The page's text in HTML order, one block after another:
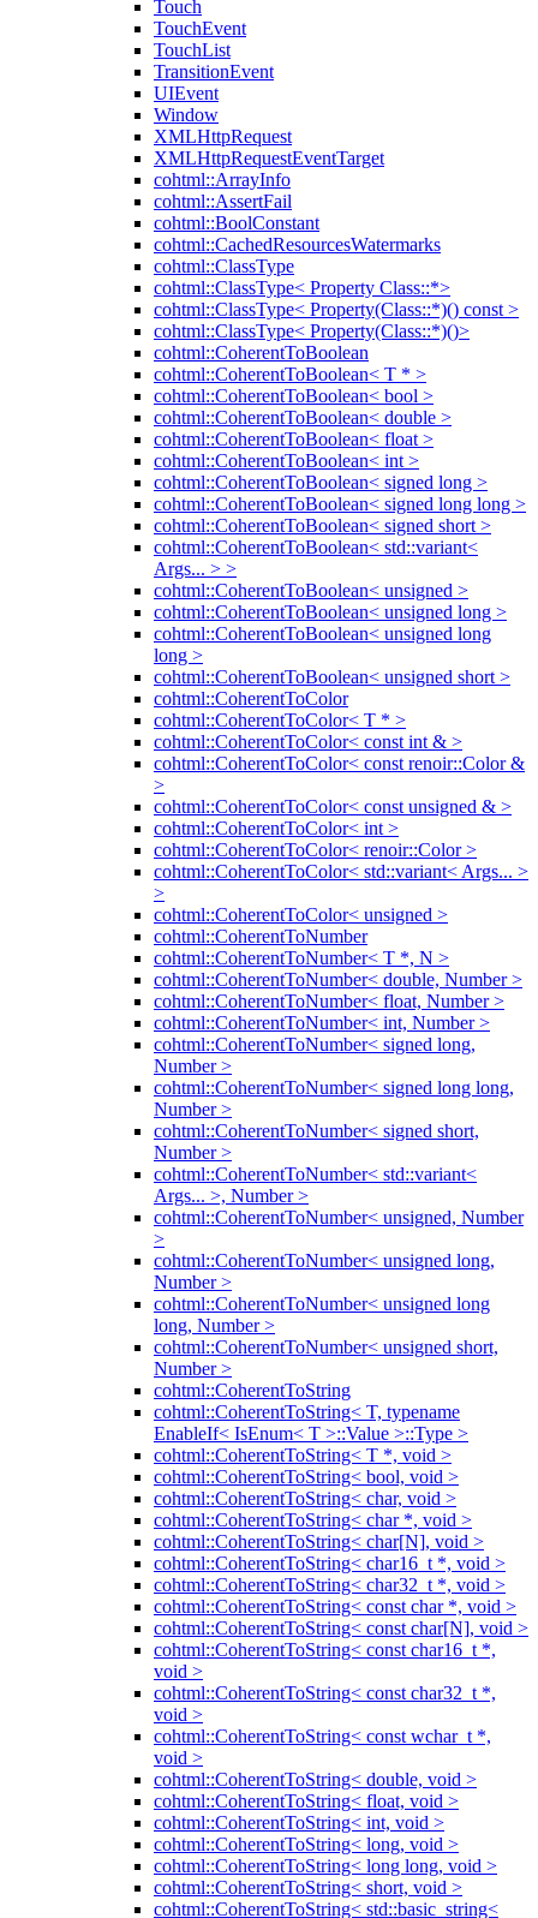
Touch
TouchEvent
TouchList
TransitionEvent
UIEvent
Window
XMLHttpRequest
XMLHttpRequestEventTarget
cohtml::ArrayInfo
cohtml::AssertFail
cohtml::BoolConstant
cohtml::CachedResourcesWatermarks
cohtml::ClassType
cohtml::ClassType< Property Class::*>
cohtml::ClassType< Property(Class::*)() const >
cohtml::ClassType< Property(Class::*)()>
cohtml::CoherentToBoolean
cohtml::CoherentToBoolean< T * >
cohtml::CoherentToBoolean< bool >
cohtml::CoherentToBoolean< double >
cohtml::CoherentToBoolean< float >
cohtml::CoherentToBoolean< int >
cohtml::CoherentToBoolean< signed long >
cohtml::CoherentToBoolean< signed long long >
cohtml::CoherentToBoolean< signed short >
cohtml::CoherentToBoolean< std::variant<
Args... > >
cohtml::CoherentToBoolean< unsigned >
cohtml::CoherentToBoolean< unsigned long >
cohtml::CoherentToBoolean< unsigned long
long >
cohtml::CoherentToBoolean< unsigned short >
cohtml::CoherentToColor
cohtml::CoherentToColor< T * >
cohtml::CoherentToColor< const int & >
cohtml::CoherentToColor< const renoir::Color &
>
cohtml::CoherentToColor< const unsigned & >
cohtml::CoherentToColor< int >
cohtml::CoherentToColor< renoir::Color >
cohtml::CoherentToColor< std::variant< Args... >
>
cohtml::CoherentToColor< unsigned >
cohtml::CoherentToNumber
cohtml::CoherentToNumber< T *, N >
cohtml::CoherentToNumber< double, Number >
cohtml::CoherentToNumber< float, Number >
cohtml::CoherentToNumber< int, Number >
cohtml::CoherentToNumber< signed long,
Number >
cohtml::CoherentToNumber< signed long long,
Number >
cohtml::CoherentToNumber< signed short,
Number >
cohtml::CoherentToNumber< std::variant<
Args... >, Number >
cohtml::CoherentToNumber< unsigned, Number
>
cohtml::CoherentToNumber< unsigned long,
Number >
cohtml::CoherentToNumber< unsigned long
long, Number >
cohtml::CoherentToNumber< unsigned short,
Number >
cohtml::CoherentToString
cohtml::CoherentToString< T, typename
EnableIf< IsEnum< T >::Value >::Type >
cohtml::CoherentToString< T *, void >
cohtml::CoherentToString< bool, void >
cohtml::CoherentToString< char, void >
cohtml::CoherentToString< char *, void >
cohtml::CoherentToString< char[N], void >
cohtml::CoherentToString< char16_t *, void >
cohtml::CoherentToString< char32_t *, void >
cohtml::CoherentToString< const char *, void >
cohtml::CoherentToString< const char[N], void >
cohtml::CoherentToString< const char16_t *,
void >
cohtml::CoherentToString< const char32_t *,
void >
cohtml::CoherentToString< const wchar_t *,
void >
cohtml::CoherentToString< double, void >
cohtml::CoherentToString< float, void >
cohtml::CoherentToString< int, void >
cohtml::CoherentToString< long, void >
cohtml::CoherentToString< long long, void >
cohtml::CoherentToString< short, void >
cohtml::CoherentToString< std::basic_string<